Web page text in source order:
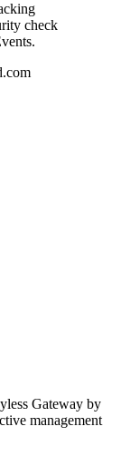
check
Gateway by
management